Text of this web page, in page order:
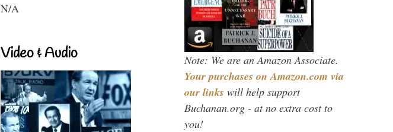
N/A
Video & Audio Note: We are an Amazon Associate.
Your purchases on Amazon.com via
our links will help support
Buchanan.org - at no extra cost to
you!